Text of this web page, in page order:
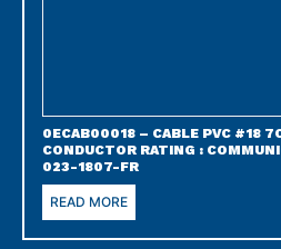
0ECAB00018 – CABLE PVC #18
CONDUCTOR RATING :
023-1807-FR
READ MORE